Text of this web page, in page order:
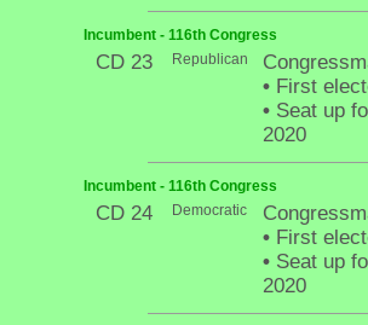
Incumbent - 116th Congress
CD 23 Republican
•First
•Seat up
2020
Incumbent - 116th Congress
CD 24 Democratic
•First
•Seat up
2020